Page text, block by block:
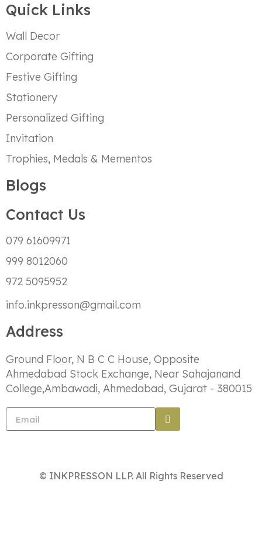
Quick Links
Wall Decor
Corporate Gifting
Festive Gifting
Stationery
Personalized Gifting
Invitation
Trophies, Medals & Mementos
Blogs
Contact Us
079 61609971
999 8012060
972 5095952
info.inkpresson@gmail.com
Address
Ground Floor, N B C C House, Opposite
Ahmedabad Stock Exchange, Near Sahajanand
College,Ambawadi, Ahmedabad, Gujarat - 380015
© INKPRESSON LLP. All Rights Reserved